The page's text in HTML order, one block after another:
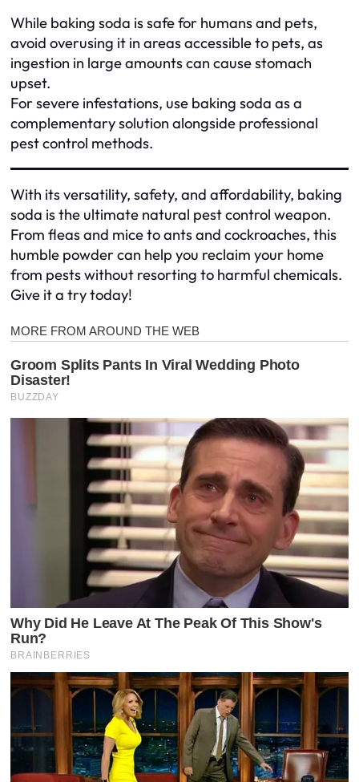
While baking soda is safe for humans and pets,
avoid overusing it in areas accessible to pets, as
ingestion in large amounts can cause stomach
upset.
For severe infestations, use baking soda as a
complementary solution alongside professional
pest control methods.
With its versatility, safety, and affordability, baking
soda is the ultimate natural pest control weapon.
From fleas and mice to ants and cockroaches, this
humble powder can help you reclaim your home
from pests without resorting to harmful chemicals.
Give it a try today!